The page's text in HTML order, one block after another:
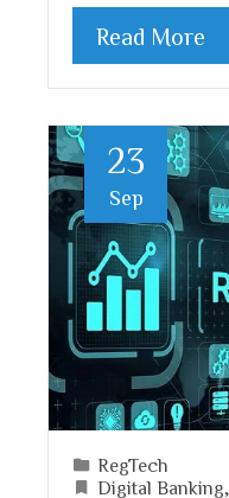
Read More
23
Sep
RegTech
Digital Banking